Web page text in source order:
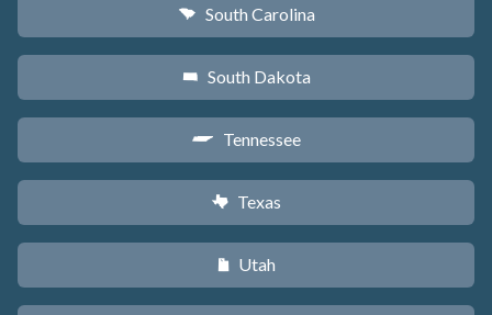
n South Carolina
o South Dakota
p Tennessee
q Texas
r Utah